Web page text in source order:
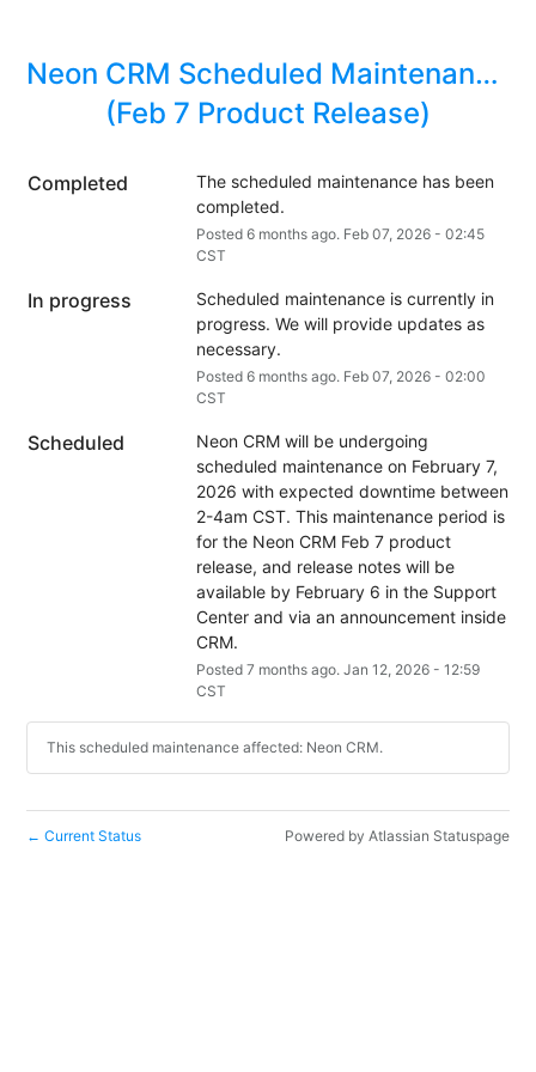
Neon CRM Scheduled Maintenance
(Feb 7 Product Release)
Completed
The scheduled maintenance has been
completed.
Posted 6months ago. Feb 07, 2026- 02:45
CST
In progress
Scheduled maintenance is currently in
progress. We will provide updates as
necessary.
Posted 6months ago. Feb 07, 2026- 02:00
CST
Scheduled
Neon CRM will be undergoing
scheduled maintenance on February 7,
2026 with expected downtime between
2-4am CST. This maintenance period is
for the Neon CRM Feb 7 product
release, and release notes will be
available by February 6 in the Support
Center and via an announcement inside
CRM.
Posted 7 months ago. Jan 12, 2026- 12:59
CST
This scheduled maintenance affected: Neon CRM.
← Current Status Powered by Atlassian Statuspage